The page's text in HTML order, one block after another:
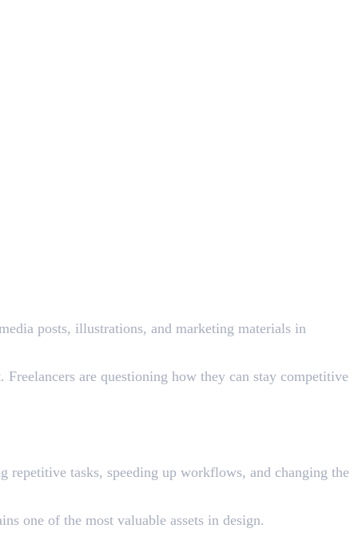
posts, illustrations, and marketing materials in
are questioning how they can stay competitive
repetitive tasks, speeding up workflows, and changing the
one of the most valuable assets in design.